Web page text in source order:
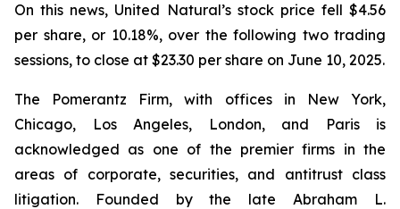
On this news, United Natural’s stock price fell $4.56
per share, or 10.18%, over the following two trading
sessions, to close at $23.30 per share on June 10, 2025.
The Pomerantz Firm, with offices in New York,
Chicago, Los Angeles, London, and Paris is
acknowledged as one of the premier firms in the
areas of corporate, securities, and antitrust class
litigation. Founded by the late Abraham L.